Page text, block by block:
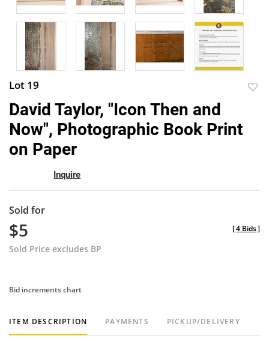
Lot 19
David Taylor, "Icon Then and
Now", Photographic Book Print
on Paper
Inquire
Sold for
$5
Sold Price excludes BP
[4 Bids]
Bid increments chart
ITEM DESCRIPTION PAYMENTS PICKUP/DELIVERY